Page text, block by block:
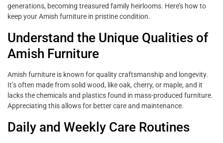
generations, becoming treasured family heirlooms. Here’s how to
keep your Amish furniture in pristine condition.
Understand the Unique Qualities of
Amish Furniture
Amish furniture is known for quality craftsmanship and longevity.
It’s often made from solid wood, like oak, cherry, or maple, and it
lacks the chemicals and plastics found in mass-produced furniture.
Appreciating this allows for better care and maintenance.
Daily and Weekly Care Routines